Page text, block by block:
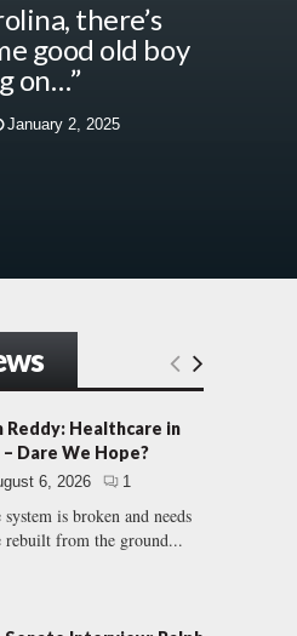
there’s
good old boy
on…”
January 2, 2025
Reddy: Healthcare in
– Dare We Hope?
6, 2026 1
is broken and needs
rebuilt from the ground...